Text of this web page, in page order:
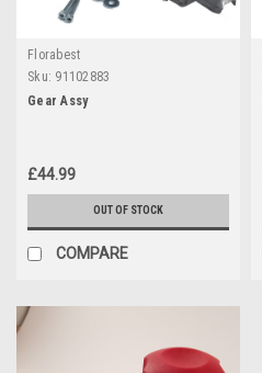
Florabest
Sku: 91102883
Gear Assy
£44.99
OUT OF STOCK
COMPARE